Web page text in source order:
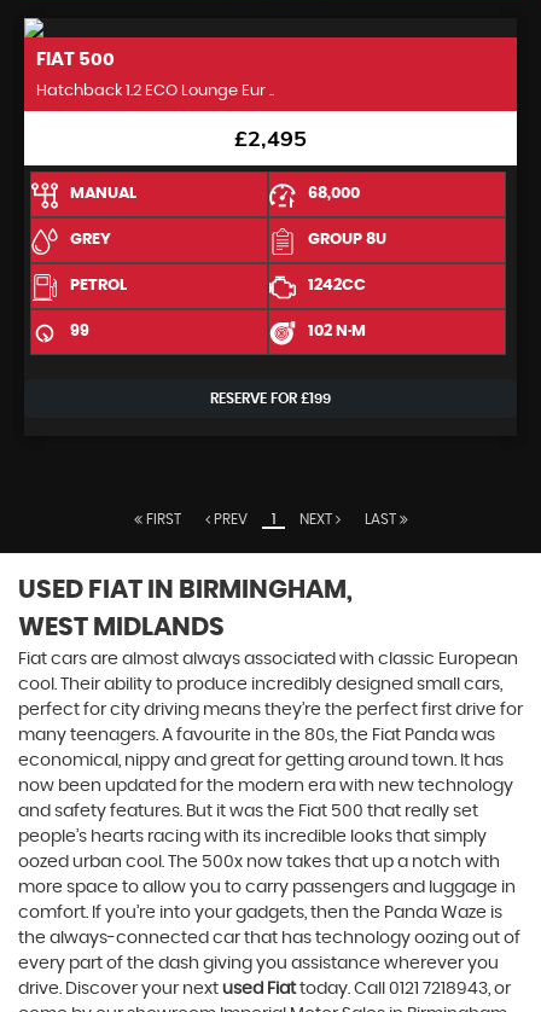
FIAT 500
Hatchback 1.2 ECO Lounge Eur ..
£2,495
MANUAL 68,000
GREY GROUP 8U
PETROL 1242CC
99 102 N·M
RESERVE FOR £199
FIRST PREV 1 NEXT LAST
USED FIAT IN BIRMINGHAM,
WEST MIDLANDS
Fiat cars are almost always associated with classic European
cool. Their ability to produce incredibly designed small cars,
perfect for city driving means they’re the perfect first drive for
many teenagers. A favourite in the 80s, the Fiat Panda was
economical, nippy and great for getting around town. It has
now been updated for the modern era with new technology
and safety features. But it was the Fiat 500 that really set
people’s hearts racing with its incredible looks that simply
oozed urban cool. The 500x now takes that up a notch with
more space to allow you to carry passengers and luggage in
comfort. If you’re into your gadgets, then the Panda Waze is
the always-connected car that has technology oozing out of
every part of the dash giving you assistance wherever you
drive. Discover your next used Fiattoday. Call 0121 7218943, or